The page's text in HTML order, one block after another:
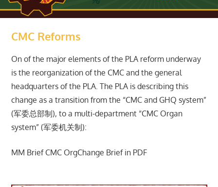
CMC Reforms
On of the major elements of the PLA reform underway
is the reorganization of the CMC and the general
headquarters of the PLA. The PLA is describing this
change as a transition from the “CMC and GHQ system”
(军委总部制), to a multi-department “CMC Organ
system” (军委机关制):
MM Brief CMC OrgChange Brief in PDF